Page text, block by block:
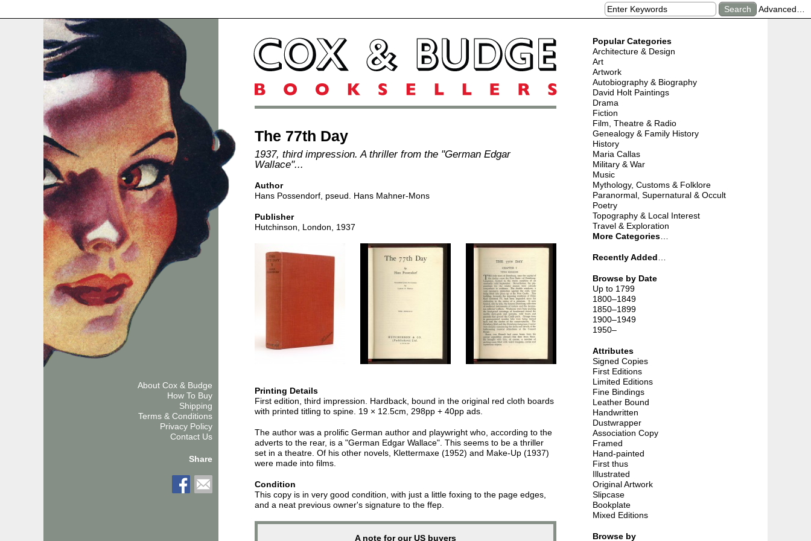
Advanced…
The 77th Day
1937, third impression. A thriller from the "German Edgar
Wallace"...
Author
Hans Possendorf, pseud. Hans Mahner-Mons
Publisher
Hutchinson, London, 1937
Printing Details
First edition, third impression. Hardback, bound in the original red cloth boards
with printed titling to spine. 19 × 12.5cm, 298pp + 40pp ads.
The author was a prolific German author and playwright who, according to the
adverts to the rear, is a "German Edgar Wallace". This seems to be a thriller
set in a theatre. Of his other novels, Klettermaxe (1952) and Make-Up (1937)
were made into films.
Condition
This copy is in very good condition, with just a little foxing to the page edges,
and a neat previous owner's signature to the ffep.
A note for our US buyers
About Cox & Budge
How To Buy
Shipping
Terms & Conditions
Privacy Policy
Contact Us
Share
Popular Categories
Architecture & Design
Art
Artwork
Autobiography & Biography
David Holt Paintings
Drama
Fiction
Film, Theatre & Radio
Genealogy & Family History
History
Maria Callas
Military & War
Music
Mythology, Customs & Folklore
Paranormal, Supernatural & Occult
Poetry
Topography & Local Interest
Travel & Exploration
More Categories
Recently Added
Browse by Date
Up to 1799
1800–1849
1850–1899
1900–1949
1950–
Attributes
Signed Copies
First Editions
Limited Editions
Fine Bindings
Leather Bound
Handwritten
Dustwrapper
Association Copy
Framed
Hand-painted
First thus
Illustrated
Original Artwork
Slipcase
Bookplate
Mixed Editions
Browse by